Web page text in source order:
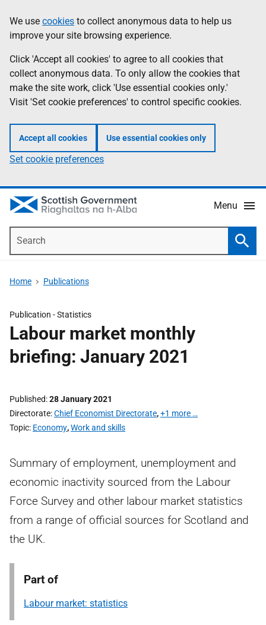
to
main
content
help
Information
We use cookies to collect anonymous data to help us
improve your site browsing experience.
Click 'Accept all cookies' to agree to all cookies that
collect anonymous data. To only allow the cookies that
make the site work, click 'Use essential cookies only.'
Visit 'Set cookie preferences' to control specific cookies.
Accept all cookies Use essential cookies only
Set cookie preferences
Menu
Home Publications
Publication -Statistics
Labour market monthly
briefing: January 2021
Published 28 January 2021
Directorate Chief Economist Directorate,+1 more …
Topic Economy,Work and skills
Summary of employment, unemployment and
economic inactivity sourced from the Labour
Force Survey and other labour market statistics
from a range of official sources for Scotland and
the UK.
Part of
Labour market: statistics